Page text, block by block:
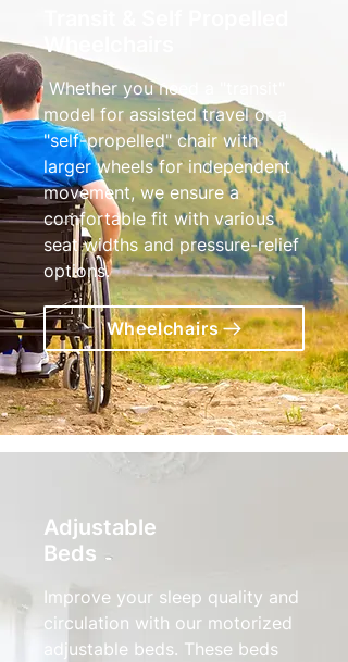
Wheelchairs
Whether you need a "transit"
model for assisted travel or a
"self-propelled" chair with
larger wheels for independent
movement, we ensure a
comfortable fit with various
seat widths and pressure-relief
options.
Wheelchairs
Adjustable
Beds
Improve your sleep quality and
circulation with our motorized
adjustable beds. These beds